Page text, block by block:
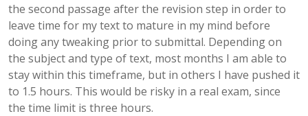
the second passage after the revision step in order to
leave time for my text to mature in my mind before
doing any tweaking prior to submittal. Depending on
the subject and type of text, most months I am able to
stay within this timeframe, but in others I have pushed it
to 1.5 hours. This would be risky in a real exam, since
the time limit is three hours.